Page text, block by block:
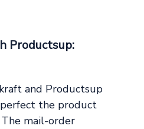
Productsup:
and Productsup
the product
mail-order